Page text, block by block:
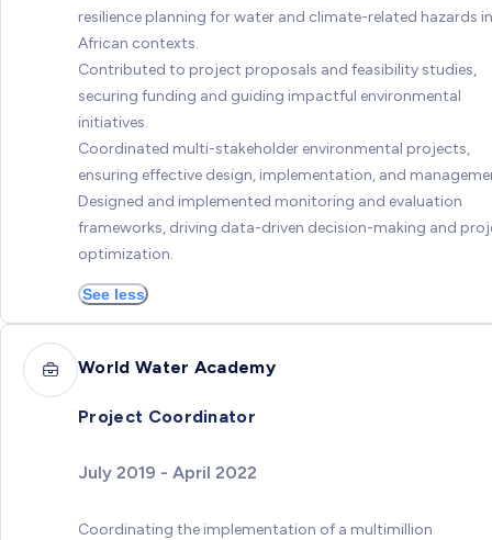
resilience planning for water and climate-related hazards in
African contexts.
Contributed to project proposals and feasibility studies,
securing funding and guiding impactful environmental
initiatives.
Coordinated multi-stakeholder environmental projects,
ensuring effective design, implementation, and
Designed and implemented monitoring and evaluation
frameworks, driving data-driven decision-making and
optimization.
See less
World Water Academy
Project Coordinator
July 2019 - April 2022
Coordinating the implementation of a multimillion